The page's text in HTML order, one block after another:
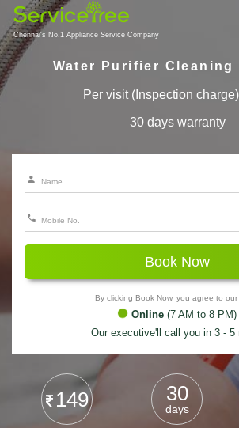
Chennai's No.1 Appliance Service Company
Water Purifier Cleaning
Per visit (Inspection charge)
30 days warranty
Book Now
By clicking Book Now, you agree to our
Online (7 AM to 8 PM)
Our executive'll call you in 3 - 5
149 30
days